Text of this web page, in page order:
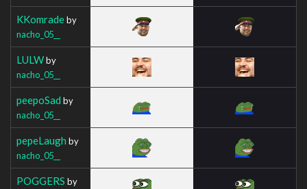
KKomradeby
nacho_05__
LULWby
nacho_05__
peepoSad by
nacho_05__
pepeLaugh by
nacho_05__
POGGERS by